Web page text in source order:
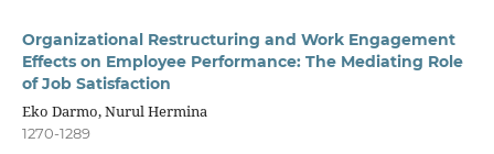
Organizational Restructuring and Work Engagement
Effects on Employee Performance: The Mediating Role
of Job Satisfaction
Eko Darmo, Nurul Hermina
1270-1289